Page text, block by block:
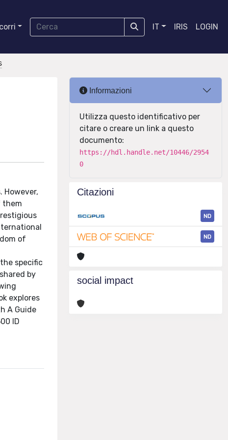
IT IRIS LOGIN
However,
them
of
specific
by
explores
A Guide
ID
Informazioni
Utilizza questo identificativo per
citare o creare un link a questo
documento:
https://hdl.handle.net/10446/2954
0
Citazioni
ND
ND
social impact